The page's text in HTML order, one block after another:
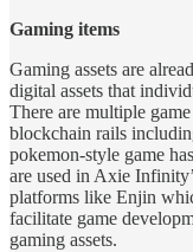
Gaming items
Gaming assets are
digital assets that
There are multiple
blockchain rails
pokemon-style game
are used in Axie
platforms like Enjin
facilitate game
gaming assets.